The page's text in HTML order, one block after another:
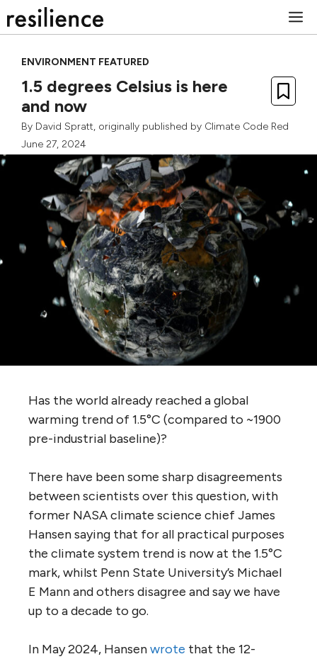
to
ENVIRONMENT FEATURED
1.5 degrees Celsius is here
and now
By David Spratt, originally published by Climate Code Red
June 27, 2024
Has the world already reached a global
warming trend of 1.5°C (compared to ~1900
pre-industrial baseline)?
There have been some sharp disagreements
between scientists over this question, with
former NASA climate science chief James
Hansen saying that for all practical purposes
the climate system trend is now at the 1.5°C
mark, whilst Penn State University’s Michael
E Mann and others disagree and say we have
up to a decade to go.
In May 2024, Hansenwrote that the 12-